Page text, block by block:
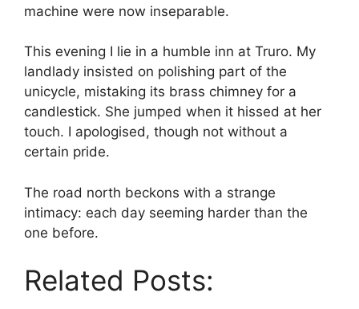
machine were now inseparable.
This evening I lie in a humble inn at Truro. My
landlady insisted on polishing part of the
unicycle, mistaking its brass chimney for a
candlestick. She jumped when it hissed at her
touch. I apologised, though not without a
certain pride.
The road north beckons with a strange
intimacy: each day seeming harder than the
one before.
Related Posts: